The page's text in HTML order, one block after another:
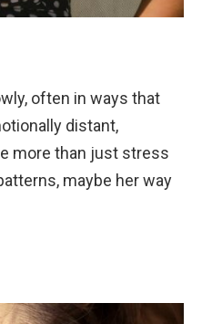
often in ways that
distant,
more than just stress
maybe her way